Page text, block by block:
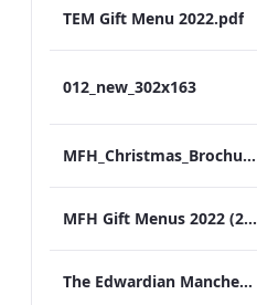
TEM Gift Menu 2022.pdf
012_new_302x163
MFH_Christmas_Brochure_1920x1080_2026_aw
MFH Gift Menus 2022 (2).pdf
The Edwardian Manchester Ramadan Menu